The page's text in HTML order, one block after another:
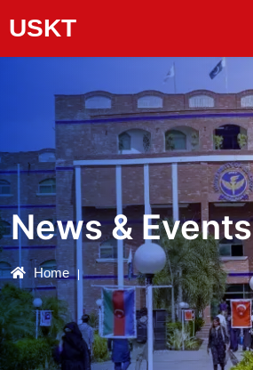
News & Events
Home